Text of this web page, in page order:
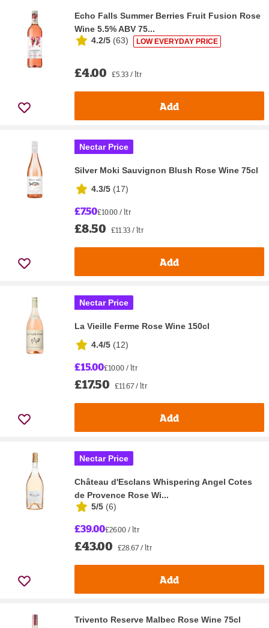
Echo Falls Summer Berries Fruit Fusion Rose
Wine 5.5% ABV 75...
4.2/5 (63) LOW EVERYDAY PRICE
£4.00 £5.33 / ltr
Add
Nectar Price
Silver Moki Sauvignon Blush Rose Wine 75cl
4.3/5 (17)
£7.50£10.00 / ltr
£8.50 £11.33 / ltr
Add
Nectar Price
La Vieille Ferme Rose Wine 150cl
4.4/5 (12)
£15.00£10.00 / ltr
£17.50 £11.67 / ltr
Add
Nectar Price
Château d'Esclans Whispering Angel Cotes
de Provence Rose Wi...
5/5 (6)
£39.00£26.00 / ltr
£43.00 £28.67 / ltr
Add
Trivento Reserve Malbec Rose Wine 75cl